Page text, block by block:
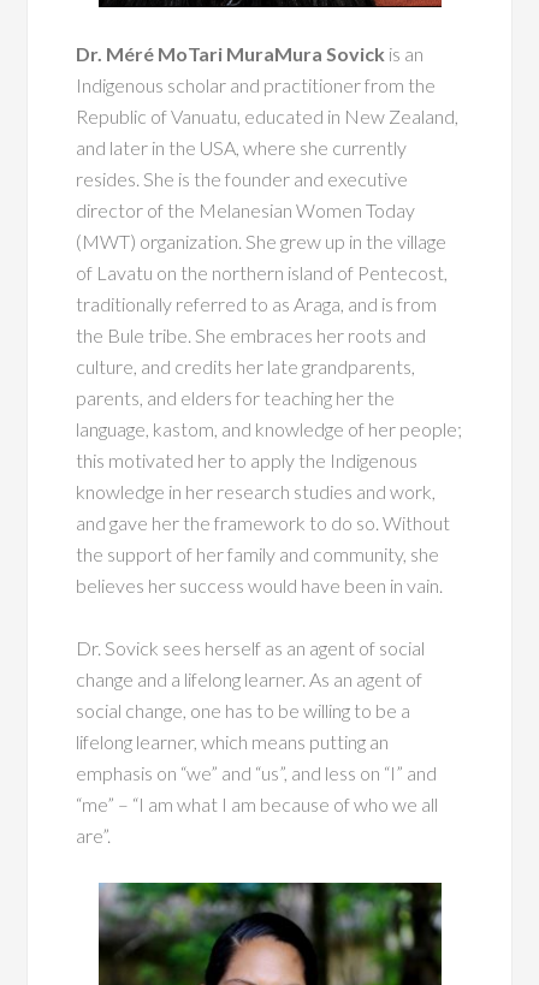
Dr. Méré MoTari MuraMura Sovick is an
Indigenous scholar and practitioner from the
Republic of Vanuatu, educated in New Zealand,
and later in the USA, where she currently
resides. She is the founder and executive
director of the Melanesian Women Today
(MWT) organization. She grew up in the village
of Lavatu on the northern island of Pentecost,
traditionally referred to as Araga, and is from
the Bule tribe. She embraces her roots and
culture, and credits her late grandparents,
parents, and elders for teaching her the
language, kastom, and knowledge of her people;
this motivated her to apply the Indigenous
knowledge in her research studies and work,
and gave her the framework to do so. Without
the support of her family and community, she
believes her success would have been in vain.
Dr. Sovick sees herself as an agent of social
change and a lifelong learner. As an agent of
social change, one has to be willing to be a
lifelong learner, which means putting an
emphasis on “we” and “us”, and less on “I” and
“me” – “I am what I am because of who we all
are”.